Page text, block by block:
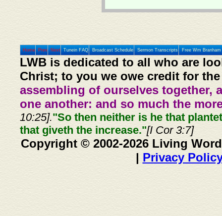
Home Prev Next Tunein FAQ Broadcast Schedule Sermon Transcripts Free Wm
LWB is dedicated to all who are
Christ; to you we owe credit for
assembling of ourselves together,
one another: and so much the
10:25]."So then neither is he that
that giveth the increase."[I Cor 3:7]
Copyright © 2002-2026 Living
| Privacy